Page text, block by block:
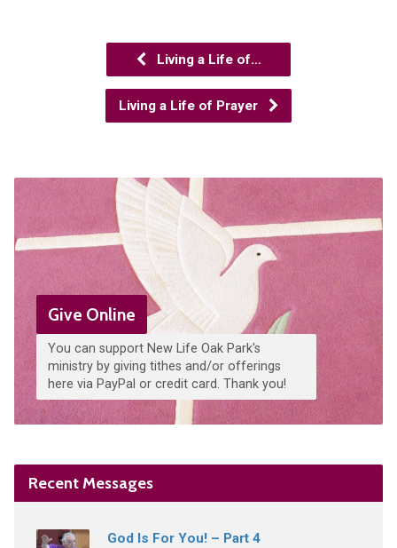
Living a Life of…
Living a Life of Prayer
Give Online
You can support New Life Oak Park's
ministry by giving tithes and/or offerings
here via PayPal or credit card. Thank you!
Recent Messages
God Is For You! – Part 4